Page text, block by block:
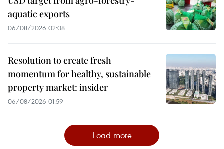
aquatic exports
06/08/2026 02:08
Resolution to create fresh
momentum for healthy, sustainable
property market: insider
06/08/2026 01:59
Load more